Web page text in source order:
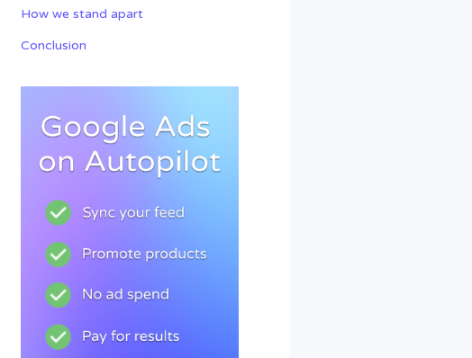
How we stand apart
Conclusion